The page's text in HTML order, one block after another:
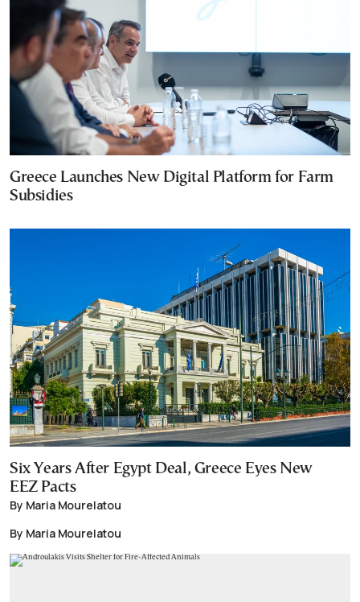
Greece Launches New Digital Platform for Farm
Subsidies
Six Years After Egypt Deal, Greece Eyes New
EEZ Pacts
By Maria Mourelatou
By Maria Mourelatou